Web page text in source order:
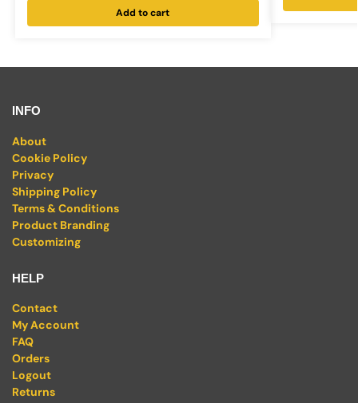
Add to cart
INFO
About
Cookie Policy
Privacy
Shipping Policy
Terms & Conditions
Product Branding
Customizing
HELP
Contact
My Account
FAQ
Orders
Logout
Returns